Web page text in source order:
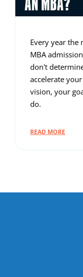
Every year the
MBA
don't
accelerate
vision, your
do.
READ MORE